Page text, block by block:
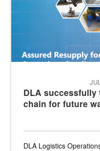
DLA
chain for future
DLA Logistics